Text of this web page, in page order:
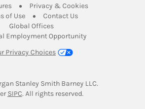
Link Opens in New Tab
Privacy & CookiesLink Opens in
of UseLink Opens in New Tab
Contact UsLink Opens in New
Global OfficesLink Opens in New Tab
Employment Opportunity
Privacy Choices
Stanley Smith Barney LLC.
SIPCLink Opens in New Tab
. All rights reserved.